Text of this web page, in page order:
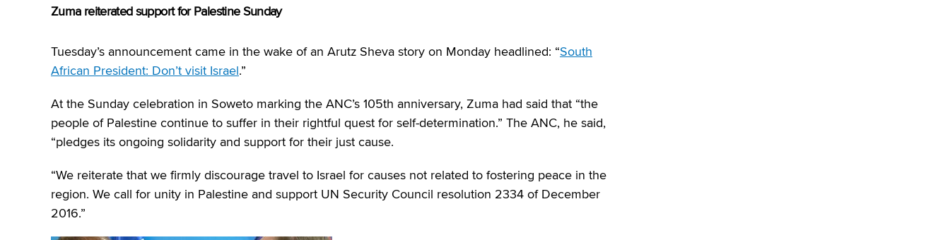
Zuma reiterated support for Palestine Sunday
Tuesday’s announcement came in the wake of an Arutz Sheva story on Monday headlined: “South
African President: Don’t visit Israel.”
At the Sunday celebration in Soweto marking the ANC’s 105th anniversary, Zuma had said that “the
people of Palestine continue to suffer in their rightful quest for self-determination.” The ANC, he said,
“pledges its ongoing solidarity and support for their just cause.
“We reiterate that we firmly discourage travel to Israel for causes not related to fostering peace in the
region. We call for unity in Palestine and support UN Security Council resolution 2334 of December
2016.”